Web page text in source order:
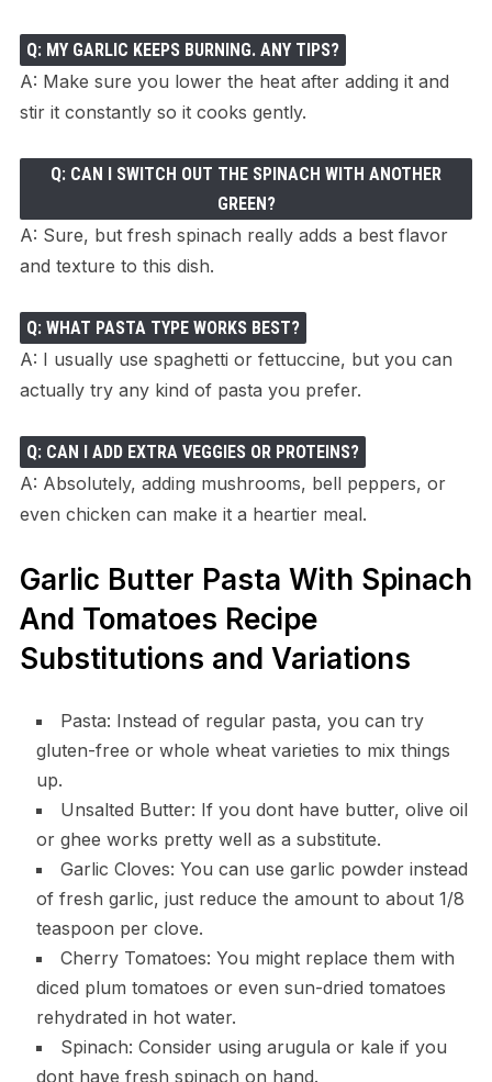
Q: MY GARLIC KEEPS BURNING. ANY TIPS?
A: Make sure you lower the heat after adding it and
stir it constantly so it cooks gently.
Q: CAN I SWITCH OUT THE SPINACH WITH ANOTHER
GREEN?
A: Sure, but fresh spinach really adds a best flavor
and texture to this dish.
Q: WHAT PASTA TYPE WORKS BEST?
A: I usually use spaghetti or fettuccine, but you can
actually try any kind of pasta you prefer.
Q: CAN I ADD EXTRA VEGGIES OR PROTEINS?
A: Absolutely, adding mushrooms, bell peppers, or
even chicken can make it a heartier meal.
Garlic Butter Pasta With Spinach
And Tomatoes Recipe
Substitutions and Variations
Pasta: Instead of regular pasta, you can try
gluten-free or whole wheat varieties to mix things
up.
Unsalted Butter: If you dont have butter, olive oil
or ghee works pretty well as a substitute.
Garlic Cloves: You can use garlic powder instead
of fresh garlic, just reduce the amount to about 1/8
teaspoon per clove.
Cherry Tomatoes: You might replace them with
diced plum tomatoes or even sun-dried tomatoes
rehydrated in hot water.
Spinach: Consider using arugula or kale if you
dont have fresh spinach on hand.